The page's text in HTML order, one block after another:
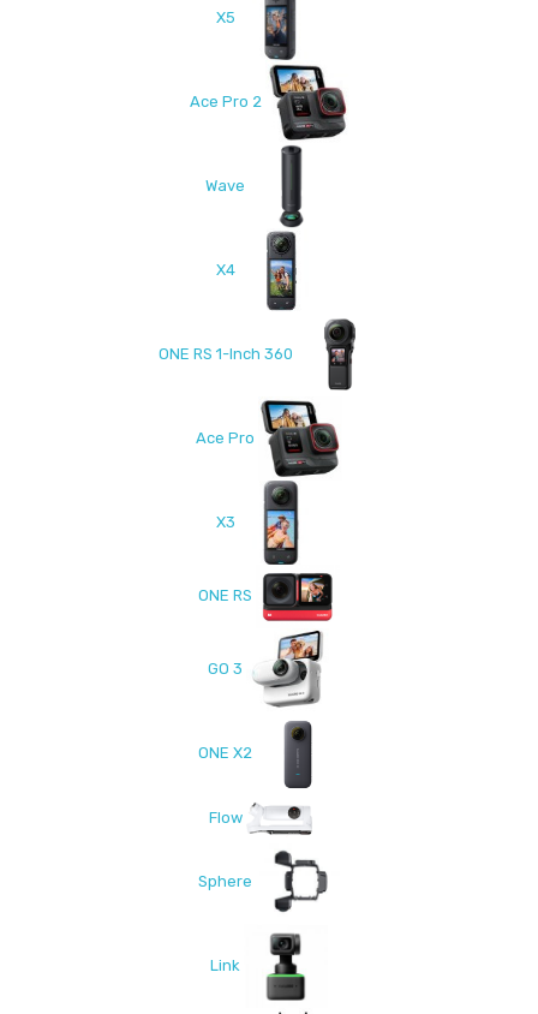
X5
Ace Pro 2
Wave
X4
ONE RS 1-Inch 360
Ace Pro
X3
ONE RS
GO 3
ONE X2
Flow
Sphere
Link